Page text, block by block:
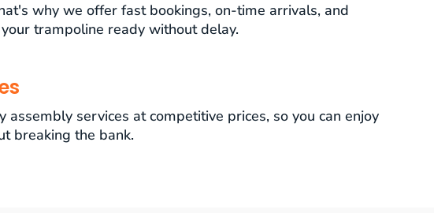
why we offer fast bookings, on-time arrivals, and
trampoline ready without delay.
services at competitive prices, so you can enjoy
breaking the bank.